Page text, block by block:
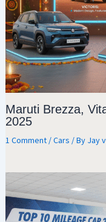
Maruti Brezza,
2025
1 Comment /Cars / By Jay